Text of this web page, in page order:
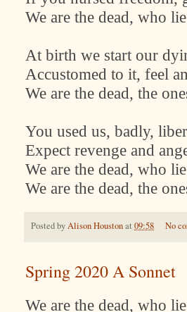
We are the dead, who
At birth we start our
Accustomed to it, feel
We are the dead, the
You used us, badly,
Expect revenge and
We are the dead, who
We are the dead, the
Posted byAlison Houstonat 09:58 No
Spring 2020 A Sonnet
We are the dead, who